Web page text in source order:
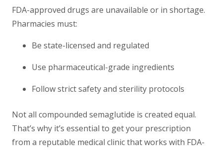
FDA-approved drugs are unavailable or in shortage.
Pharmacies must:
Be state-licensed and regulated
Use pharmaceutical-grade ingredients
Follow strict safety and sterility protocols
Not all compounded semaglutide is created equal.
That’s why it’s essential to get your prescription
from a reputable medical clinicthat works with FDA-